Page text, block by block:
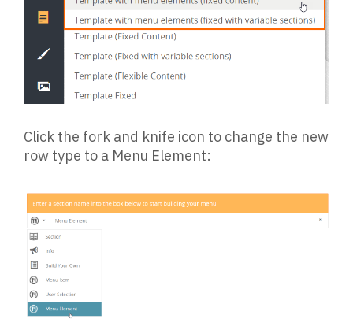
Click the fork and knife icon to change the new
row type to a Menu Element: